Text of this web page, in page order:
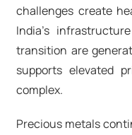
challenges create
India's
transition are
supports elevated
complex.​
Precious metals